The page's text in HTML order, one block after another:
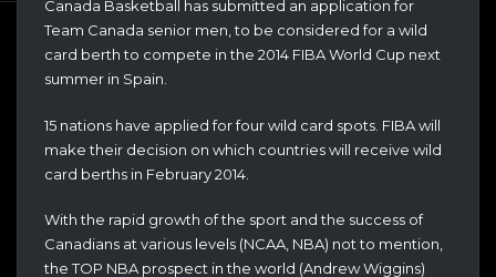
Canada Basketball has submitted an application for
Team Canada senior men, to be considered for a wild
card berth to compete in the 2014 FIBA World Cup next
summer in Spain.
15 nations have applied for four wild card spots. FIBA will
make their decision on which countries will receive wild
card berths in February 2014.
With the rapid growth of the sport and the success of
Canadians at various levels (NCAA, NBA) not to mention,
the TOP NBA prospect in the world (Andrew Wiggins)